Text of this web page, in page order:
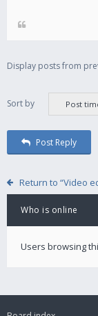
Display posts from
Sort by
Post Reply
Return to “Video
Who is online
Users browsing